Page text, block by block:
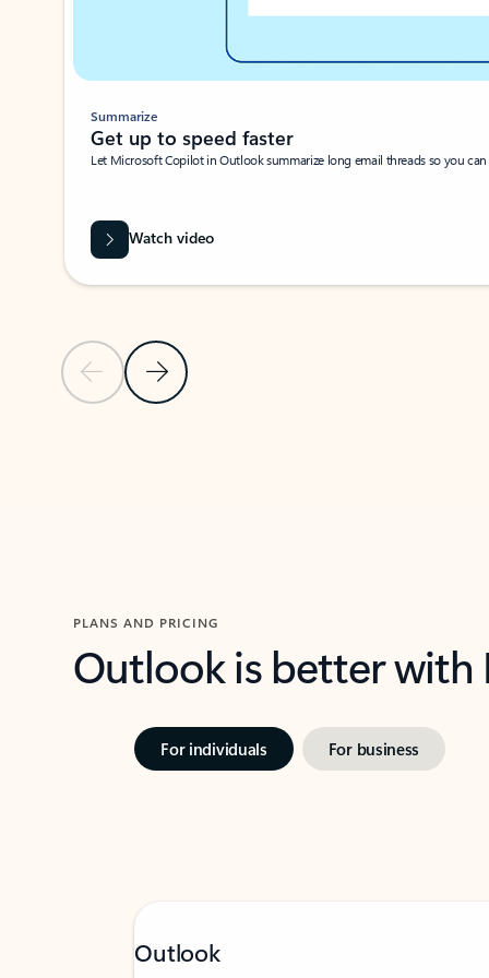
Previous SlideNext Slide
Summarize
Get up to speed faster ​
Let Microsoft Copilot in Outlook summarize long email threads so you
Watch video
PLANS AND PRICING
Outlook is better
For individuals For business
Outlook